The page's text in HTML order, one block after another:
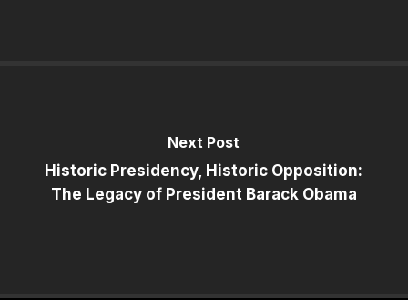
Next Post
Historic Presidency, Historic Opposition:
The Legacy of President Barack Obama